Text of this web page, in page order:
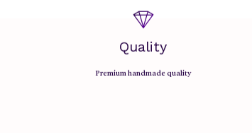
Quality
Premium handmade quality